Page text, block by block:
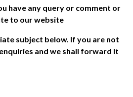
have any query or comment or
to our website
subject below. If you are not
and we shall forward it